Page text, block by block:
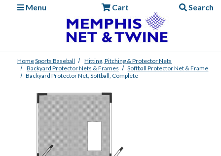
Menu
Cart Search
HomeSports Baseball
Hitting, Pitching & Protector Nets
Backyard Protector Nets & Frames
Softball Protector Net & Frame
Backyard Protector Net, Softball, Complete